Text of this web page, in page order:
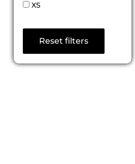
XS
Reset filters